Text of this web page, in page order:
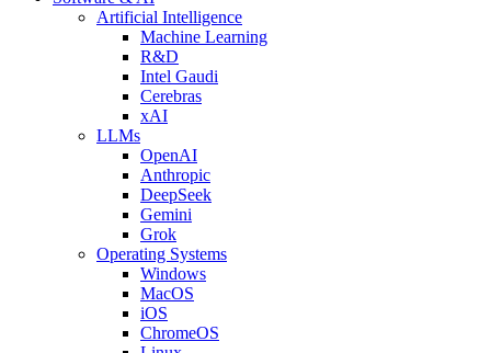
Artificial Intelligence
Machine Learning
R&D
Intel Gaudi
Cerebras
xAI
LLMs
OpenAI
Anthropic
DeepSeek
Gemini
Grok
Operating Systems
Windows
MacOS
iOS
ChromeOS